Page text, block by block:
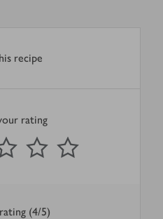
recipe
rating
3 Stars 4 Stars
(4/5)